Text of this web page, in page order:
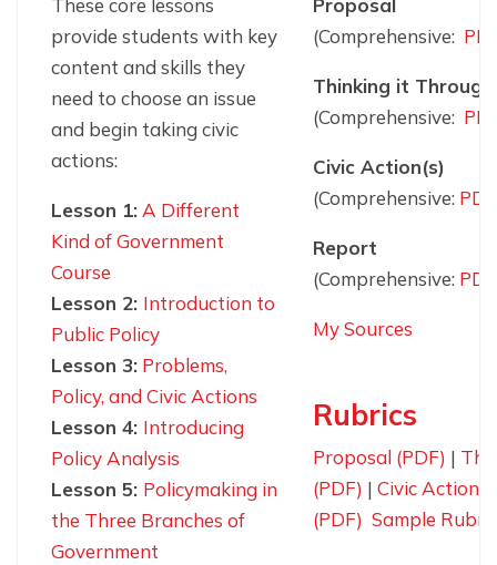
These core lessons
provide students with key
content and skills they
need to choose an issue
and begin taking civic
actions:
Lesson 1: A Different
Kind of Government
Course
Lesson 2: Introduction to
Public Policy
Lesson 3: Problems,
Policy, and Civic Actions
Lesson 4: Introducing
Policy Analysis
Lesson 5: Policymaking in
the Three Branches of
Government
Proposal
(Comprehensive:
Thinking it Through
(Comprehensive:
Civic Action(s)
(Comprehensive: PDF
Report
(Comprehensive: PDF
My Sources
Rubrics
Proposal (PDF) |
(PDF) | Civic Action
(PDF) Sample Rubric